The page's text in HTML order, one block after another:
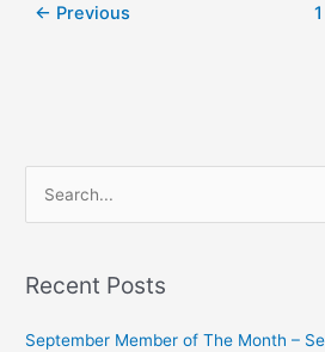
← Previous 1
rRecent Posts
September Member of The Month –